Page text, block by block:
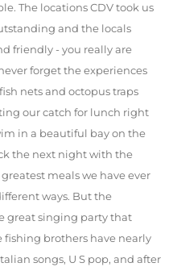
The locations CDV took us
and the locals
friendly - you really are
forget the experiences
nets and octopus traps
our catch for lunch right
in a beautiful bay on the
the next night with the
meals we have ever
ways. But the
great singing party that
fishing brothers have nearly
songs, U S pop, and after